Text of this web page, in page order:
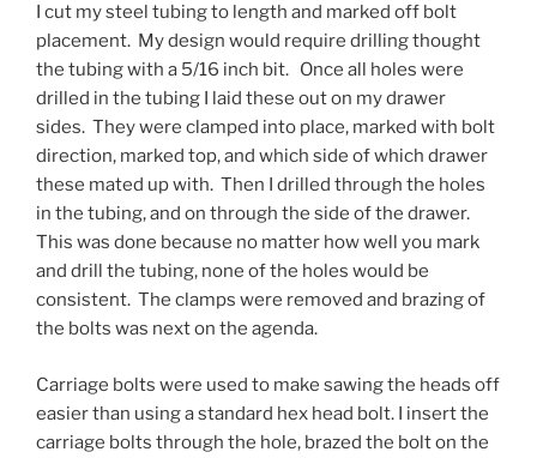
I cut my steel tubing to length and marked off bolt
placement. My design would require drilling thought
the tubing with a 5/16 inch bit. Once all holes were
drilled in the tubing I laid these out on my drawer
sides. They were clamped into place, marked with bolt
direction, marked top, and which side of which drawer
these mated up with. Then I drilled through the holes
in the tubing, and on through the side of the drawer.
This was done because no matter how well you mark
and drill the tubing, none of the holes would be
consistent. The clamps were removed and brazing of
the bolts was next on the agenda.
Carriage bolts were used to make sawing the heads off
easier than using a standard hex head bolt. I insert the
carriage bolts through the hole, brazed the bolt on the